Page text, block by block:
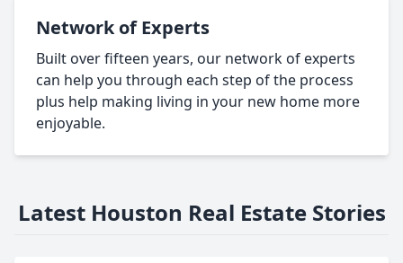
Network of Experts
Built over fifteen years, our network of experts
can help you through each step of the process
plus help making living in your new home more
enjoyable.
Latest Houston Real Estate Stories